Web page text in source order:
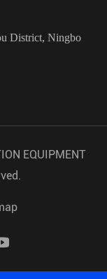
District, Ningbo
EQUIPMENT